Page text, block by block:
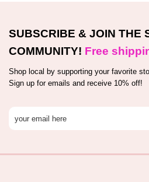
SUBSCRIBE & JOIN THE
COMMUNITY! Free
Shop local by supporting your favorite
Sign up for emails and receive 10% off!